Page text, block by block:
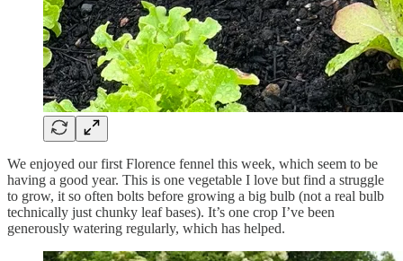
We enjoyed our first Florence fennel this week, which seem to be
having a good year. This is one vegetable I love but find a struggle
to grow, it so often bolts before growing a big bulb (not a real bulb
technically just chunky leaf bases). It’s one crop I’ve been
generously watering regularly, which has helped.